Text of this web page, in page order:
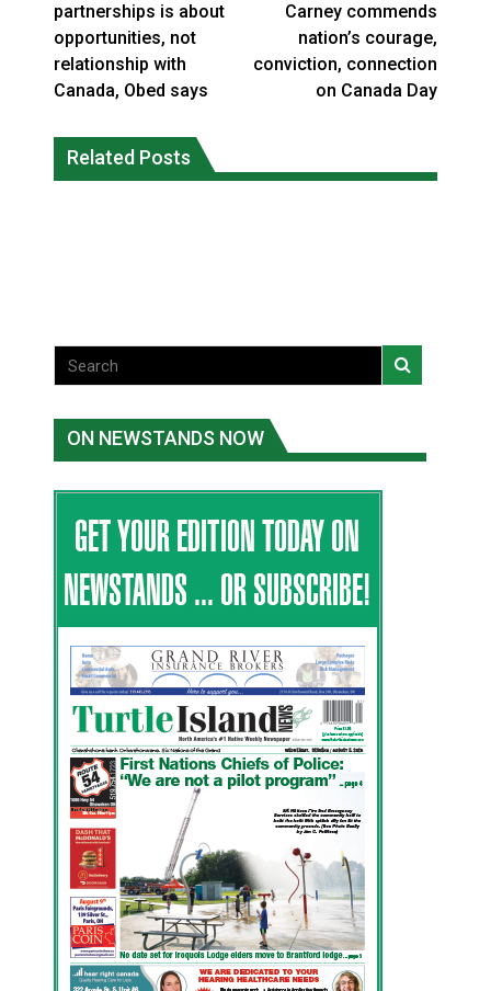
partnerships is about
opportunities, not
relationship with
Canada, Obed says
Carney commends
nation’s courage,
conviction, connection
on Canada Day
Related Posts
commissioner says she’s participating
in probe of office
On weekend when southern B.C.
burned, violators of fire bans were
ON NEWSTANDS NOW